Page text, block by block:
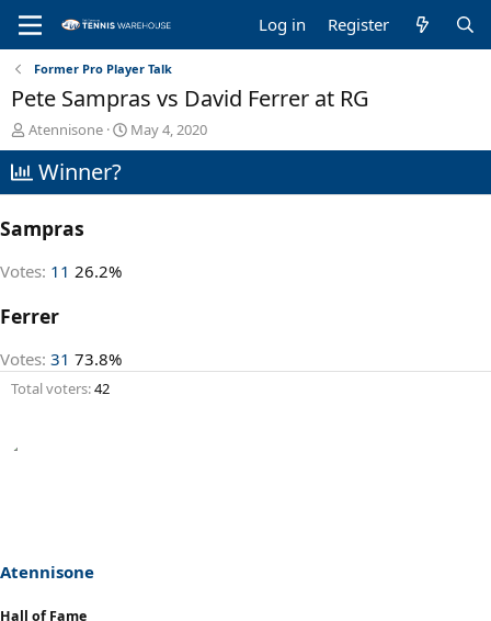
Log in Register
Former Pro Player Talk
Pete Sampras vs David Ferrer at RG
T
h
r
e
d
t
t
r
Atennisone
S
t
May 4, 2020
Winner?
Sampras
Votes: 11 26.2%
Ferrer
Votes: 31 73.8%
Total voters 42
Atennisone
Hall of Fame